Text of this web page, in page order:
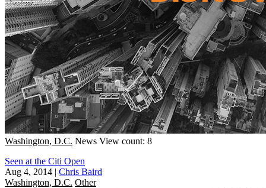
Washington, D.C. News View count: 8
Seen at the Citi Open
Aug 4, 2014 | Chris Baird
Washington, D.C. Other